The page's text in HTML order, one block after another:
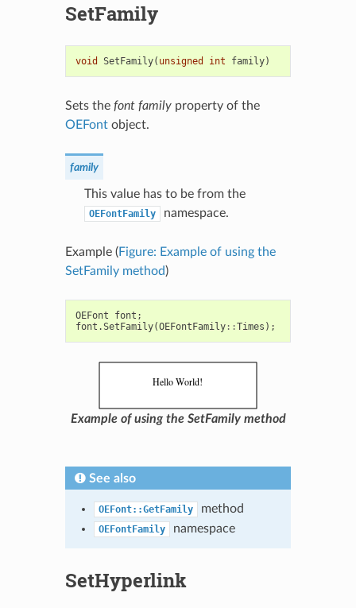
SetFamily
void SetFamily( unsigned int family)
Sets the font familyproperty of the
OEFontobject.
family
This value has to be from the
OEFontFamily namespace.
Example (Figure: Example of using the
SetFamily method)
OEFont font ;
font .SetFamily(OEFontFamily::Times );
Example of using the SetFamily method
See also
OEFont::GetFamily method
OEFontFamily namespace
SetHyperlink